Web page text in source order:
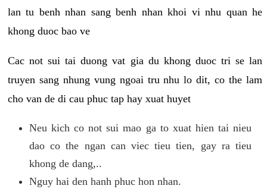
lan tu benh nhan sang benh nhan khoi vi nhu quan he
khong duoc bao ve
Cac not sui tai duong vat gia du khong duoc tri se lan
truyen sang nhung vung ngoai tru nhu lo dit, co the lam
cho van de di cau phuc tap hay xuat huyet
Neu kich co not sui mao ga to xuat hien tai nieu
dao co the ngan can viec tieu tien, gay ra tieu
khong de dang,..
Nguy hai den hanh phuc hon nhan.